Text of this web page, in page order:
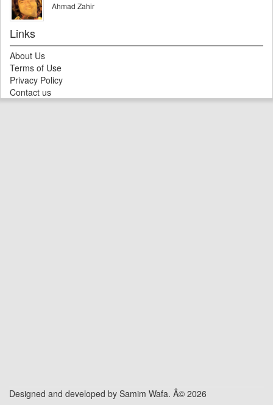
Ahmad Zahir
Links
About Us
Terms of Use
Privacy Policy
Contact us
Designed and developed by Samim Wafa. Â© 2026